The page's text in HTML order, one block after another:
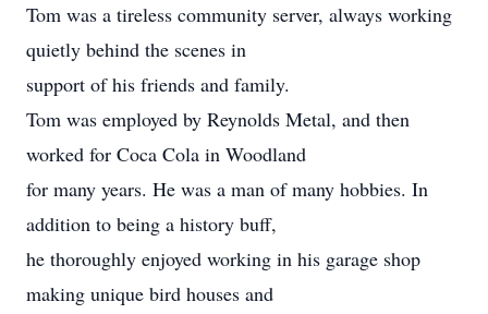
Tom was a tireless community server, always working
quietly behind the scenes in
support of his friends and family.
Tom was employed by Reynolds Metal, and then
worked for Coca Cola in Woodland
for many years. He was a man of many hobbies. In
addition to being a history buff,
he thoroughly enjoyed working in his garage shop
making unique bird houses and